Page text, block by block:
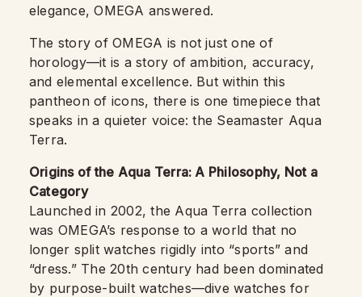
elegance, OMEGA answered.
The story of OMEGA is not just one of
horology—it is a story of ambition, accuracy,
and elemental excellence. But within this
pantheon of icons, there is one timepiece that
speaks in a quieter voice: the Seamaster Aqua
Terra.
Origins of the Aqua Terra: A Philosophy, Not a
Category
Launched in 2002, the Aqua Terra collection
was OMEGA’s response to a world that no
longer split watches rigidly into “sports” and
“dress.” The 20th century had been dominated
by purpose-built watches—dive watches for